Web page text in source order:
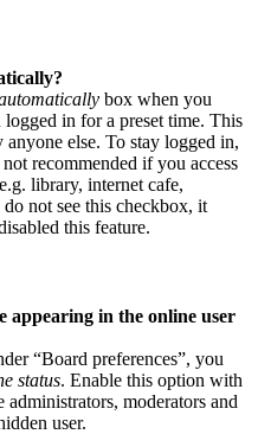
box when you
in for a preset time. This
else. To stay logged in,
recommended if you access
library, internet cafe,
not see this checkbox, it
this feature.
appearing in the online user
“Board preferences”, you
status. Enable this option with
moderators and
user.